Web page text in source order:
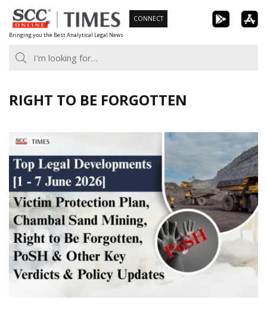
Skip
to
content
Bringing you the Best Analytical Legal News
CONNECT
RIGHT TO BE FORGOTTEN